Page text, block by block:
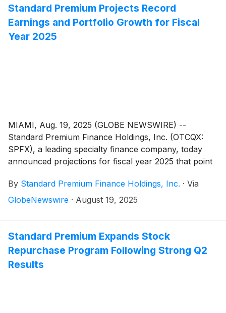
perspectives on the necessity of federal insurance
programs and expanded coverage types.
Standard Premium Projects Record
Earnings and Portfolio Growth for Fiscal
Year 2025
MIAMI, Aug. 19, 2025 (GLOBE NEWSWIRE) --
Standard Premium Finance Holdings, Inc. (OTCQX:
SPFX), a leading specialty finance company, today
announced projections for fiscal year 2025 that point
and sustained returns for shareholders.
By Standard Premium Finance Holdings, Inc. · Via
GlobeNewswire · August 19, 2025
Standard Premium Expands Stock
Repurchase Program Following Strong Q2
Results